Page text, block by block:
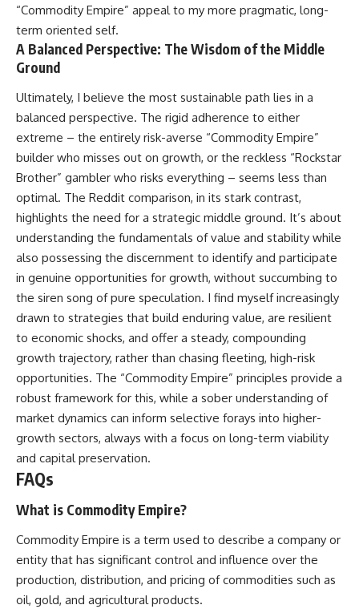
“Commodity Empire” appeal to my more pragmatic, long-
term oriented self.
A Balanced Perspective: The Wisdom of the Middle
Ground
Ultimately, I believe the most sustainable path lies in a
balanced perspective. The rigid adherence to either
extreme – the entirely risk-averse “Commodity Empire”
builder who misses out on growth, or the reckless “Rockstar
Brother” gambler who risks everything – seems less than
optimal. The Reddit comparison, in its stark contrast,
highlights the need for a strategic middle ground. It’s about
understanding the fundamentals of value and stability while
also possessing the discernment to identify and participate
in genuine opportunities for growth, without succumbing to
the siren song of pure speculation. I find myself increasingly
drawn to strategies that build enduring value, are resilient
to economic shocks, and offer a steady, compounding
growth trajectory, rather than chasing fleeting, high-risk
opportunities. The “Commodity Empire” principles provide a
robust framework for this, while a sober understanding of
market dynamics can inform selective forays into higher-
growth sectors, always with a focus on long-term viability
and capital preservation.
FAQs
What is Commodity Empire?
Commodity Empire is a term used to describe a company or
entity that has significant control and influence over the
production, distribution, and pricing of commodities such as
oil, gold, and agricultural products.